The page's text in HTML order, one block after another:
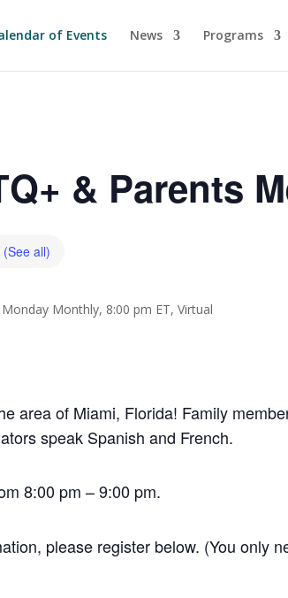
of Events News Programs
& Parents
(See all)
area of Miami, Florida! Family
speak Spanish and French.
8:00 pm – 9:00 pm.
please register below. (You only